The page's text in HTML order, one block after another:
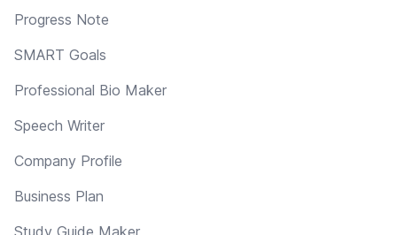
Progress Note
SMART Goals
Professional Bio Maker
Speech Writer
Company Profile
Business Plan
Study Guide Maker